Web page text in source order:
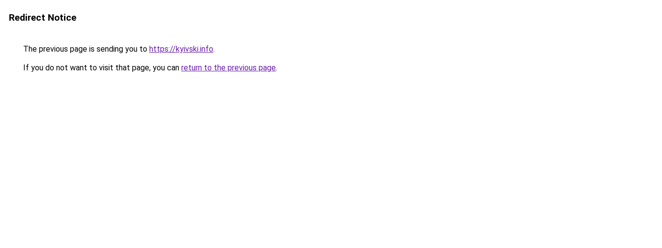
Redirect Notice
The previous page is sending you to https://kyivski.info.
If you do not want to visit that page, you can return to the previous page.